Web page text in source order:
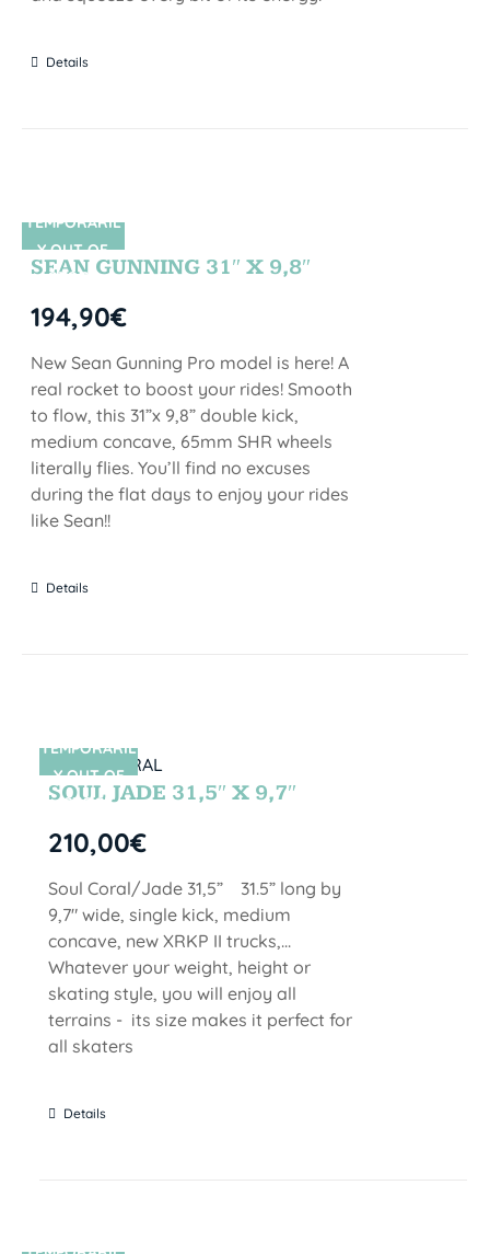
Details
SIN STOCK
TEMPORARIL
Y OUT OF
STOCK
SEAN GUNNING 31″ X 9,8″
194,90€
New Sean Gunning Pro model is here! A
real rocket to boost your rides! Smooth
to flow, this 31”x 9,8” double kick,
medium concave, 65mm SHR wheels
literally flies. You’ll find no excuses
during the flat days to enjoy your rides
like Sean!!
Details
SIN STOCK
TEMPORARIL
Y OUT OF
STOCK
SOUL JADE 31,5″ X 9,7″
210,00€
Soul Coral/Jade 31,5” 31.5” long by
9,7" wide, single kick, medium
concave, new XRKP II trucks,...
Whatever your weight, height or
skating style, you will enjoy all
terrains - its size makes it perfect for
all skaters
Details